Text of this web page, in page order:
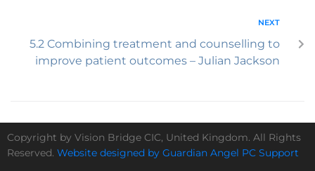
NEXT
5.2 Combining treatment and counselling to
improve patient outcomes – Julian Jackson
Copyright by Vision Bridge CIC, United Kingdom. All Rights
Reserved. Website designed by Guardian Angel PC Support